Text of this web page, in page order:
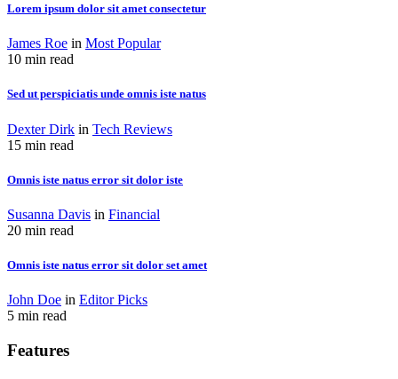
Lorem ipsum dolor sit amet consectetur
James Roe in Most Popular
10 min read
Sed ut perspiciatis unde omnis iste natus
Dexter Dirk in Tech Reviews
15 min read
Omnis iste natus error sit dolor iste
Susanna Davis in Financial
20 min read
Omnis iste natus error sit dolor set amet
John Doe in Editor Picks
5 min read
Features